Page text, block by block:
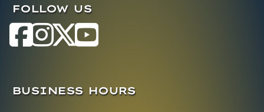
FOLLOW US
BUSINESS HOURS